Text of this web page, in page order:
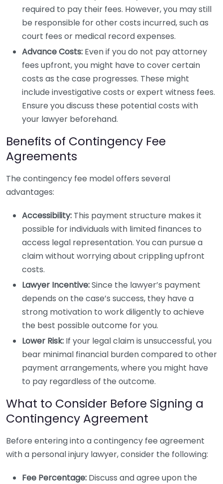
required to pay their fees. However, you may still
be responsible for other costs incurred, such as
court fees or medical record expenses.
Advance Costs: Even if you do not pay attorney
fees upfront, you might have to cover certain
costs as the case progresses. These might
include investigative costs or expert witness fees.
Ensure you discuss these potential costs with
your lawyer beforehand.
Benefits of Contingency Fee
Agreements
The contingency fee model offers several
advantages:
Accessibility: This payment structure makes it
possible for individuals with limited finances to
access legal representation. You can pursue a
claim without worrying about crippling upfront
costs.
Lawyer Incentive:Since the lawyer’s payment
depends on the case’s success, they have a
strong motivation to work diligently to achieve
the best possible outcome for you.
Lower Risk: If your legal claim is unsuccessful, you
bear minimal financial burden compared to other
payment arrangements, where you might have
to pay regardless of the outcome.
What to Consider Before Signing a
Contingency Agreement
Before entering into a contingency fee agreement
with a personal injury lawyer, consider the following:
Fee Percentage: Discuss and agree upon the